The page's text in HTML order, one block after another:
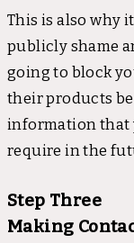
This is also why
publicly shame
going to block
their products
information that
require in the
Step Three
Making